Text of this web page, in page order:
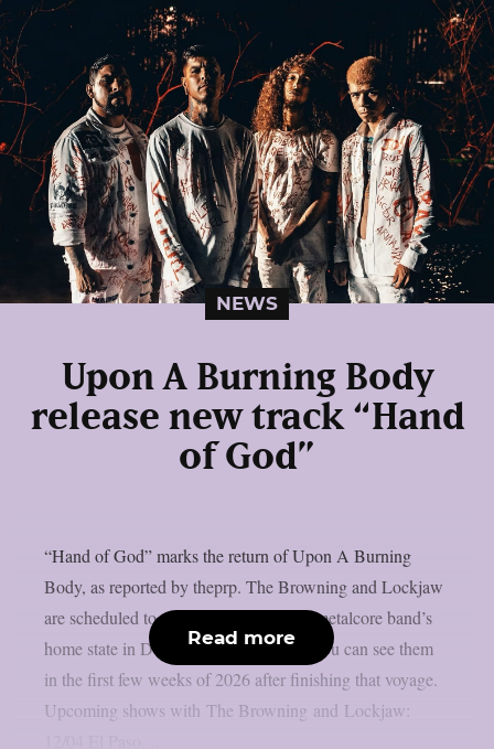
NEWS
Upon A Burning Body
release new track “Hand
of God”
“Hand of God” marks the return of Upon A Burning
Body, as reported by theprp. The Browning and Lockjaw
are scheduled to tour the Texan groove metalcore band’s
home state in December. Additionally, you can see them
in the first few weeks of 2026 after finishing that voyage.
Upcoming shows with The Browning and Lockjaw:
Read more